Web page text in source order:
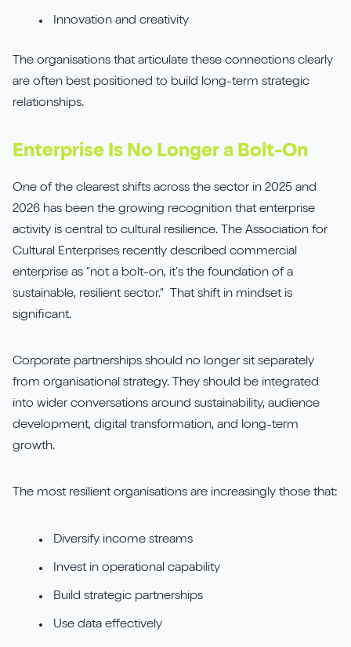
Innovation and creativity
The organisations that articulate these connections clearly
are often best positioned to build long-term strategic
relationships.
Enterprise Is No Longer a Bolt-On
One of the clearest shifts across the sector in 2025 and
2026 has been the growing recognition that enterprise
activity is central to cultural resilience. The Association for
Cultural Enterprises recently described commercial
enterprise as “not a bolt-on, it’s the foundation of a
sustainable, resilient sector.” That shift in mindset is
significant.
Corporate partnerships should no longer sit separately
from organisational strategy. They should be integrated
into wider conversations around sustainability, audience
development, digital transformation, and long-term
growth.
The most resilient organisations are increasingly those that:
Diversify income streams
Invest in operational capability
Build strategic partnerships
Use data effectively